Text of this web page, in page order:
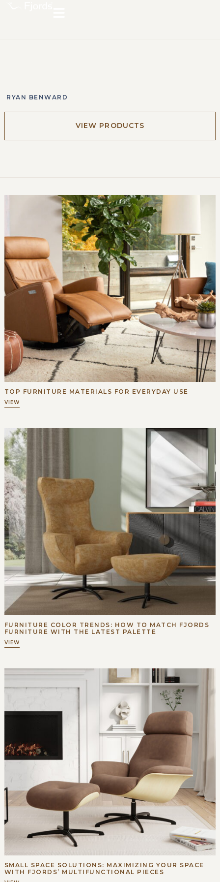
RYAN BENWARD
VIEW PRODUCTS
TOP FURNITURE MATERIALS FOR EVERYDAY USE
VIEW
FURNITURE COLOR TRENDS: HOW TO MATCH FJORDS
FURNITURE WITH THE LATEST PALETTE
VIEW
SMALL SPACE SOLUTIONS: MAXIMIZING YOUR SPACE
WITH FJORDS’ MULTIFUNCTIONAL PIECES